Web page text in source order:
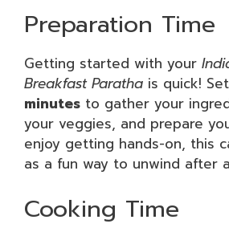
Preparation Time
Getting started with your
Breakfast Paratha is quick!
minutes to gather your
your veggies, and prepare
enjoy getting hands-on, this
as a fun way to unwind after
Cooking Time